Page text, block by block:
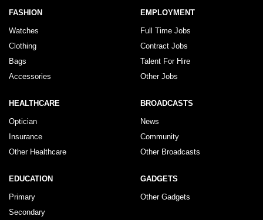
FASHION
Watches
Clothing
Bags
Accessories
EMPLOYMENT
Full Time Jobs
Contract Jobs
Talent For Hire
Other Jobs
HEALTHCARE
Optician
Insurance
Other Healthcare
BROADCASTS
News
Community
Other Broadcasts
EDUCATION
Primary
Secondary
GADGETS
Other Gadgets